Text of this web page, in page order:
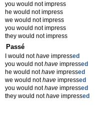
you would not impress
he would not impress
we would not impress
you would not impress
they would not impress
Passé
I would nothave impressed
you would nothave impressed
he would nothave impressed
we would nothave impressed
you would nothave impressed
they would nothave impressed